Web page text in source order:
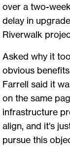
over a two-
delay in
Riverwalk
Asked why it
obvious
Farrell said it
on the same
infrastructure
align, and it's
pursue this